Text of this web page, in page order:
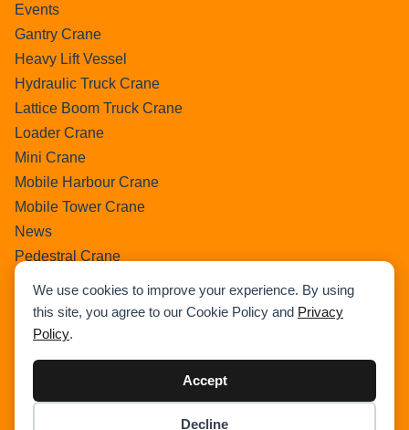
We use cookies to improve your experience. By using
this site, you agree to our Cookie Policy and Privacy
Policy.
Accept
Decline
Events
Gantry Crane
Heavy Lift Vessel
Hydraulic Truck Crane
Lattice Boom Truck Crane
Loader Crane
Mini Crane
Mobile Harbour Crane
Mobile Tower Crane
News
Pedestral Crane
Ring Crane
Rough Terrain Crane
Uncategorized